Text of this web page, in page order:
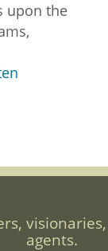
upon the
agents.